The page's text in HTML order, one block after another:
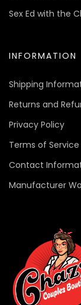
Sex Ed with the
INFORMATION
Shipping
Returns and
Privacy Policy
Terms of Service
Contact
Manufacturer